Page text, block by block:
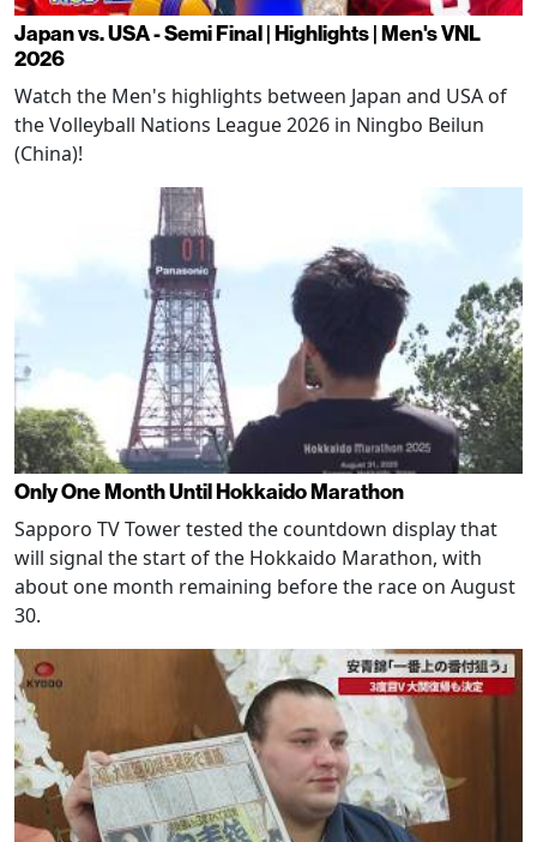
Japan vs. USA - Semi Final | Highlights | Men's VNL
2026
Watch the Men's highlights between Japan and USA of
the Volleyball Nations League 2026 in Ningbo Beilun
(China)!
Only One Month Until Hokkaido Marathon
Sapporo TV Tower tested the countdown display that
will signal the start of the Hokkaido Marathon, with
about one month remaining before the race on August
30.